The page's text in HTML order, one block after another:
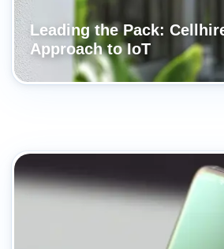
Leading the Pack:
Approach to IoT